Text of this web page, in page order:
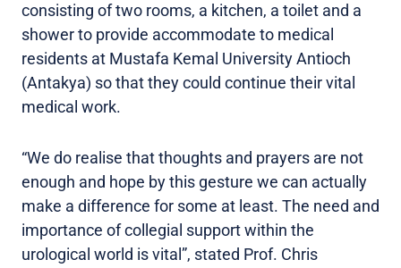
consisting of two rooms, a kitchen, a toilet and a
shower to provide accommodate to medical
residents at Mustafa Kemal University Antioch
(Antakya) so that they could continue their vital
medical work.
“We do realise that thoughts and prayers are not
enough and hope by this gesture we can actually
make a difference for some at least. The need and
importance of collegial support within the
urological world is vital”, stated Prof. Chris